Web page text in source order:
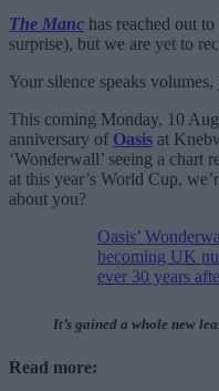
The Manc has reached out
surprise), but we are yet to
Your silence speaks volumes,
This coming Monday, 10
anniversary of Oasis at
‘Wonderwall’ seeing a chart
at this year’s World Cup,
about you?
Oasis’
becoming UK
ever 30 years
It’s gained a whole new
Read more: